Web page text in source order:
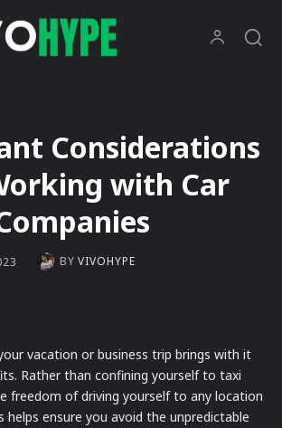
Considerations
with Car
BY VIVOHYPE
vacation or business trip brings with it
Rather than confining yourself to taxi
freedom of driving yourself to any location
helps ensure you avoid the unpredictable